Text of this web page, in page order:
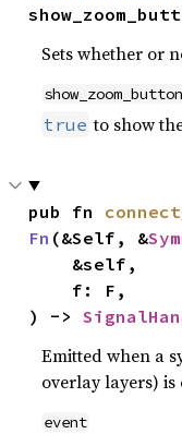
Sets whether or
true to show
pub fn
Fn (&Self, &
) ->
Emitted when a
overlay layers) is
event